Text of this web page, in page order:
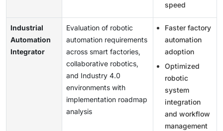
speed
Industrial
Automation
Integrator
Evaluation of robotic
automation requirements
across smart factories,
collaborative robotics,
and Industry 4.0
environments with
implementation roadmap
analysis
Faster factory
automation
adoption
Optimized
robotic
system
integration
and workflow
management